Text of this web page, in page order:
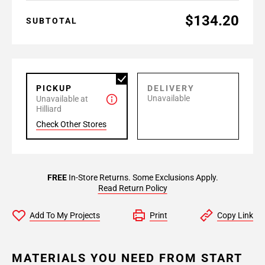
SUBTOTAL $134.20
PICKUP
Unavailable at
Hilliard
Check Other Stores
DELIVERY
Unavailable
FREEIn-Store Returns. Some Exclusions Apply.
Read Return Policy
Add To My Projects Print Copy Link
MATERIALS YOU NEED FROM START